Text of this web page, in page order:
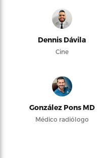
Dennis Dávila
Cine
González Pons MD
Médico radiólogo